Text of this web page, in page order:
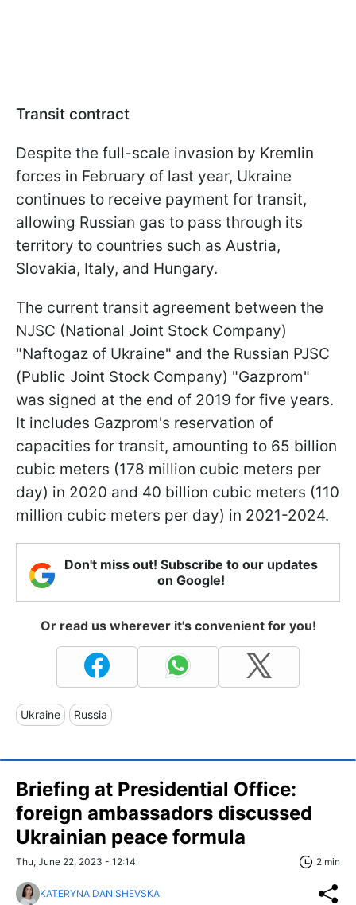
Transit contract
Despite the full-scale invasion by Kremlin
forces in February of last year, Ukraine
continues to receive payment for transit,
allowing Russian gas to pass through its
territory to countries such as Austria,
Slovakia, Italy, and Hungary.
The current transit agreement between the
NJSC (National Joint Stock Company)
"Naftogaz of Ukraine" and the Russian PJSC
(Public Joint Stock Company) "Gazprom"
was signed at the end of 2019 for five years.
It includes Gazprom's reservation of
capacities for transit, amounting to 65 billion
cubic meters (178 million cubic meters per
day) in 2020 and 40 billion cubic meters (110
million cubic meters per day) in 2021-2024.
Don't miss out! Subscribe to our updates
on Google!
Or read us wherever it's convenient for you!
Ukraine Russia
Briefing at Presidential Office:
foreign ambassadors discussed
Ukrainian peace formula
Thu, June 22, 2023 - 12:14 2 min
KATERYNA DANISHEVSKA